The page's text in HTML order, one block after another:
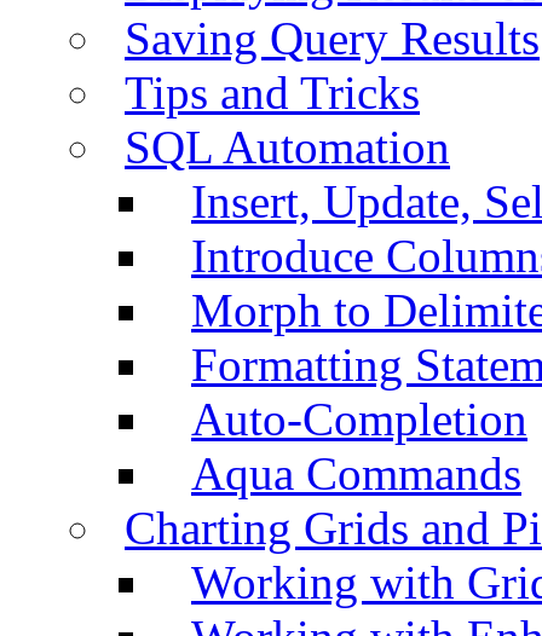
Saving Query Results
Tips and Tricks
SQL Automation
Insert, Update,
Introduce
Morph to
Formatting
Auto-Completion
Aqua Commands
Charting Grids and
Working with